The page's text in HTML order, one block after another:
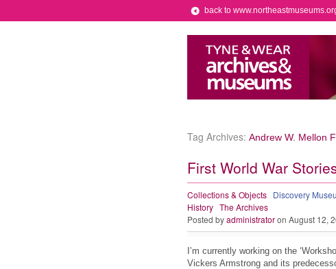
back to
Tag Archives: Andrew W. Mellon
First World War
Collections & Objects Discovery
History The Archives
Posted by administrator on August 12,
I’m currently working on the
Vickers Armstrong and its